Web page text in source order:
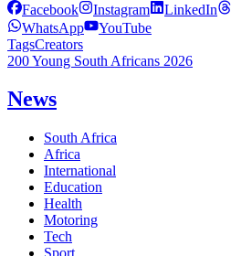
Facebook Instagram LinkedIn
WhatsApp
YouTube
TagsCreators
200 Young South Africans 2026
News
South Africa
Africa
International
Education
Health
Motoring
Tech